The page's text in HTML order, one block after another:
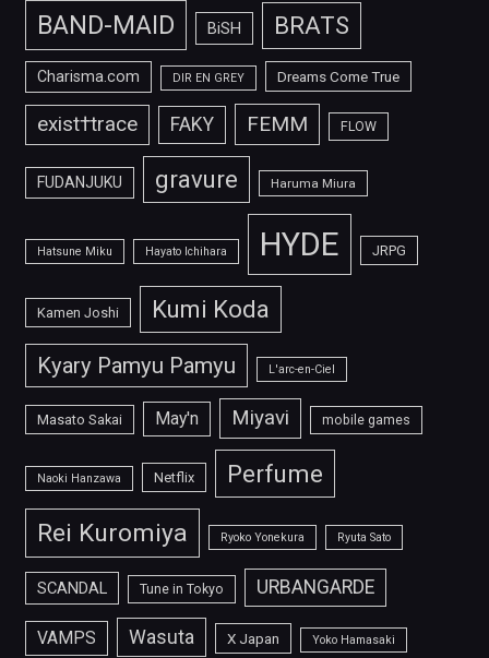
BAND-MAID BiSH BRATS
Charisma.com DIR EN GREY Dreams Come True
exist†trace FAKY FEMM FLOW
FUDANJUKU gravure Haruma Miura
Hatsune Miku Hayato Ichihara HYDE JRPG
Kamen Joshi Kumi Koda
Kyary Pamyu Pamyu L'arc-en-Ciel
Masato Sakai May'n Miyavi mobile games
Naoki Hanzawa Netflix Perfume
Rei Kuromiya Ryoko Yonekura Ryuta Sato
SCANDAL Tune in Tokyo URBANGARDE
VAMPS Wasuta X Japan Yoko Hamasaki